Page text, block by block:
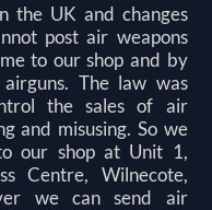
the UK and changes
post air weapons
to our shop and by
The law was
the sales of air
and misusing. So we
our shop at Unit 1,
Centre, Wilnecote,
we can send air